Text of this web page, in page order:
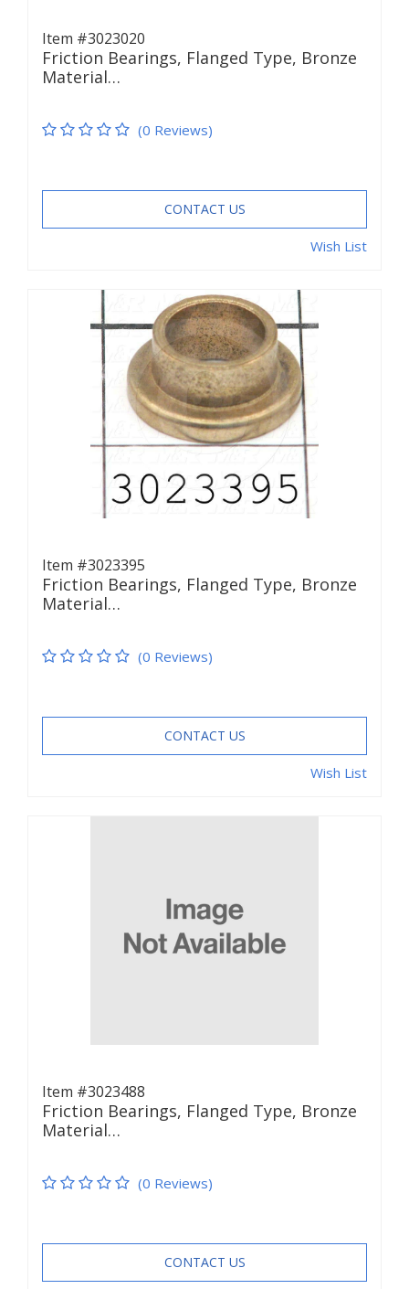
Item #3023020
Friction Bearings, Flanged Type, Bronze
Material…
(0 Reviews)
CONTACT US
Wish List
Item #3023395
Friction Bearings, Flanged Type, Bronze
Material…
(0 Reviews)
CONTACT US
Wish List
Item #3023488
Friction Bearings, Flanged Type, Bronze
Material…
(0 Reviews)
CONTACT US